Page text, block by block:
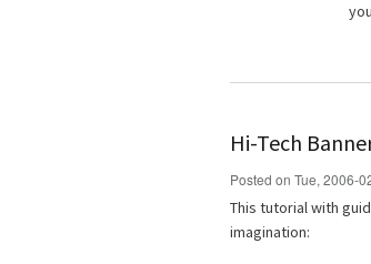
Hi-Tech
Posted on Tue, 2006-
This tutorial with
imagination: